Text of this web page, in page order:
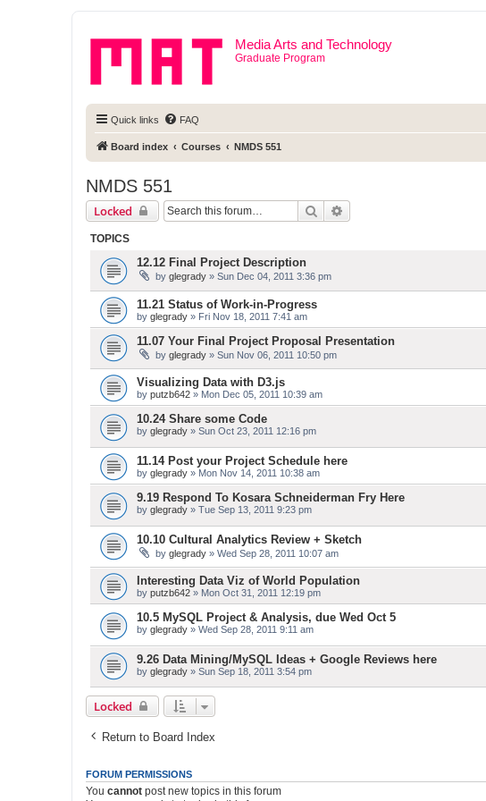
Media Arts and Technology
Graduate Program
Quick links FAQ
Board index Courses NMDS 551
NMDS 551
Locked Search
TOPICS
12.12 Final Project Description
by glegrady » Sun Dec 04, 2011 3:36 pm
11.21 Status of Work-in-Progress
by glegrady » Fri Nov 18, 2011 7:41 am
11.07 Your Final Project Proposal Presentation
by glegrady » Sun Nov 06, 2011 10:50 pm
Visualizing Data with D3.js
by putzb642 » Mon Dec 05, 2011 10:39 am
10.24 Share some Code
by glegrady » Sun Oct 23, 2011 12:16 pm
11.14 Post your Project Schedule here
by glegrady » Mon Nov 14, 2011 10:38 am
9.19 Respond To Kosara Schneiderman Fry Here
by glegrady » Tue Sep 13, 2011 9:23 pm
10.10 Cultural Analytics Review + Sketch
by glegrady » Wed Sep 28, 2011 10:07 am
Interesting Data Viz of World Population
by putzb642 » Mon Oct 31, 2011 12:19 pm
10.5 MySQL Project & Analysis, due Wed Oct 5
by glegrady » Wed Sep 28, 2011 9:11 am
9.26 Data Mining/MySQL Ideas + Google Reviews here
by glegrady » Sun Sep 18, 2011 3:54 pm
Locked
Return to Board Index
FORUM PERMISSIONS
You cannot post new topics in this forum